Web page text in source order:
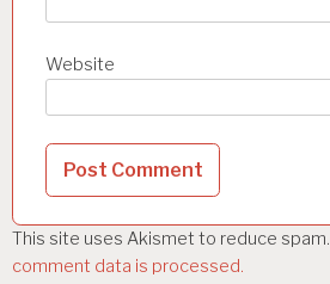
Website
This site uses Akismet to reduce spam.
comment data is processed.